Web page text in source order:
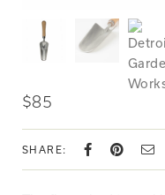
$85
SHARE: